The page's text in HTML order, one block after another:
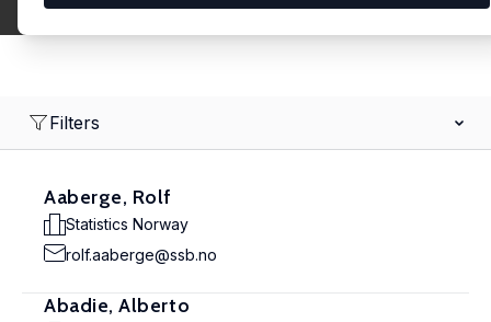
Filters
Aaberge, Rolf
Statistics Norway
rolf.aaberge@ssb.no
Abadie, Alberto